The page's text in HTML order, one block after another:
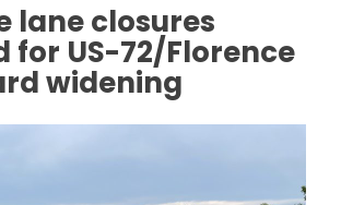
lane closures
for US-72/Florence
widening